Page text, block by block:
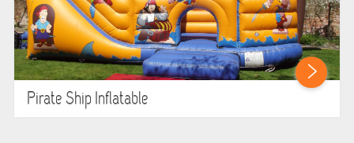
Pirate Ship Inflatable